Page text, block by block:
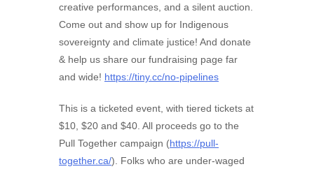
creative performances, and a silent auction.
Come out and show up for Indigenous
sovereignty and climate justice! And donate
& help us share our fundraising page far
and wide! https://tiny.cc/no-pipelines
This is a ticketed event, with tiered tickets at
$10, $20 and $40. All proceeds go to the
Pull Together campaign (https://pull-
together.ca/). Folks who are under-waged